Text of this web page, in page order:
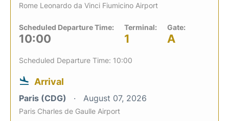
Rome Leonardo da Vinci Fiumicino Airport
Scheduled Departure Time:
10:00
Terminal:
1
Gate:
A
Scheduled Departure Time: 10:00
Arrival
Paris (CDG) August 07, 2026
Paris Charles de Gaulle Airport